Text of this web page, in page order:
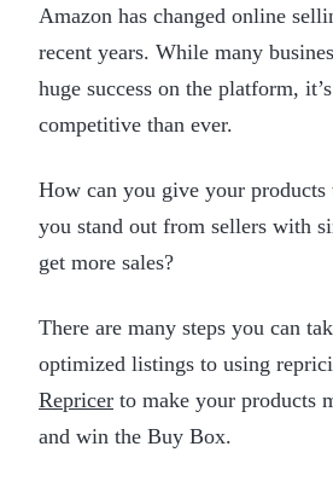
Amazon has changed online
recent years. While many
huge success on the platform,
competitive than ever.
How can you give your products
you stand out from sellers with
get more sales?
There are many steps you can
optimized listings to using
Repricer to make your products
and win the Buy Box.